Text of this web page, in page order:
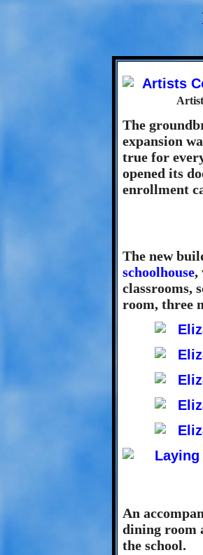
The
expansion
true for
opened its
enrollment
The new
schoolhouse,
classrooms,
room, three
An
dining room
the school.